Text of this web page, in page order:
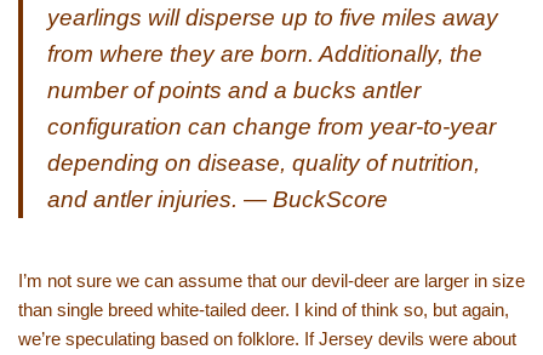
yearlings will disperse up to five miles away
from where they are born. Additionally, the
number of points and a bucks antler
configuration can change from year-to-year
depending on disease, quality of nutrition,
and antler injuries. — BuckScore
I’m not sure we can assume that our devil-deer are larger in size
than single breed white-tailed deer. I kind of think so, but again,
we’re speculating based on folklore. If Jersey devils were about